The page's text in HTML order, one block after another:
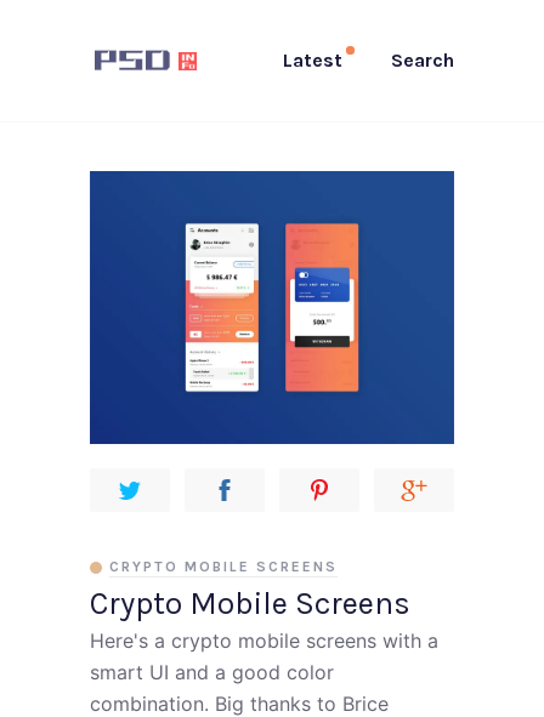
Latest Search
Crypto Mobile Screens
CRYPTO MOBILE SCREENS
Here's a crypto mobile screens with a
smart UI and a good color
combination. Big thanks to Brice